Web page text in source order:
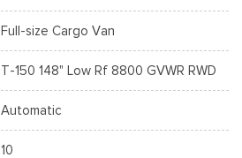
Full-size Cargo Van
T-150 148" Low Rf 8800 GVWR RWD
Automatic
10